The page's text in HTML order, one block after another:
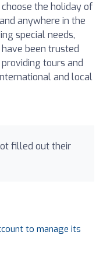
the holiday of
anywhere in the
special needs,
been trusted
tours and
and local
filled out their
to manage its